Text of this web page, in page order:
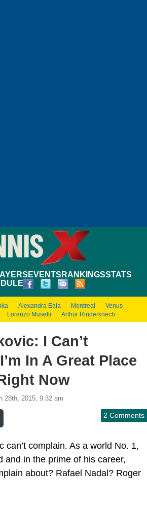
EVENTS RANKINGSSTATS
Alexandra Eala Montreal
Venus
Lorenzo Musetti Arthur Rinderknech
I Can’t
In A Great Place
Now
28th, 2015, 9:32 am
2 Comments
can’t complain. As a world No. 1,
and in the prime of his career,
about? Rafael Nadal? Roger